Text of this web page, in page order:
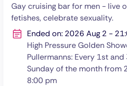
Gay cruising bar for men - live
fetishes, celebrate sexuality.
Ended on: 2026 Aug 2 -
High Pressure Golden
Pullermanns: Every 1st and
Sunday of the month from
8:00 pm